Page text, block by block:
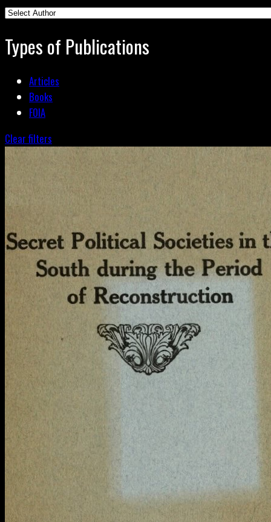
Types of Publications
Articles
Books
FOIA
Clear filters